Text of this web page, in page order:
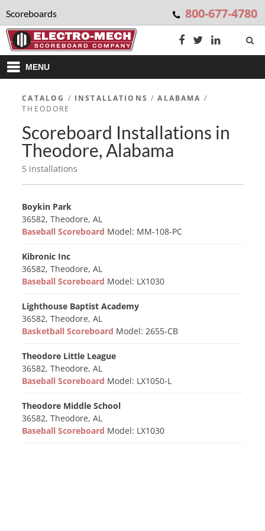
Scoreboards 800-677-4780
MENU
CATALOG / INSTALLATIONS /ALABAMA /
THEODORE
Scoreboard Installations in
Theodore, Alabama
5 installations
Boykin Park
36582, Theodore, AL
Baseball Scoreboard Model: MM-108-PC
Kibronic Inc
36582, Theodore, AL
Baseball Scoreboard Model: LX1030
Lighthouse Baptist Academy
36582, Theodore, AL
Basketball Scoreboard Model: 2655-CB
Theodore Little League
36582, Theodore, AL
Baseball Scoreboard Model: LX1050-L
Theodore Middle School
36582, Theodore, AL
Baseball Scoreboard Model: LX1030